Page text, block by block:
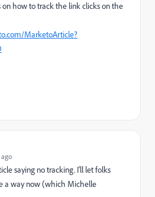
on how to track the link clicks on the
MarketoArticle?
ago
saying no tracking. I'll let folks
a way now (which Michelle